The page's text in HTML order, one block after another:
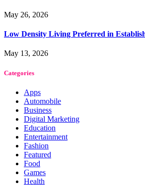
May 26, 2026
Low Density Living Preferred in
May 13, 2026
Categories
Apps
Automobile
Business
Digital Marketing
Education
Entertainment
Fashion
Featured
Food
Games
Health